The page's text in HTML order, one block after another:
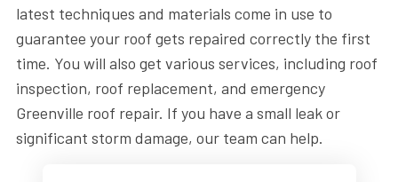
latest techniques and materials come in use to
guarantee your roof gets repaired correctly the first
time. You will also get various services, including roof
inspection, roof replacement, and emergency
Greenville roof repair. If you have a small leak or
significant storm damage, our team can help.